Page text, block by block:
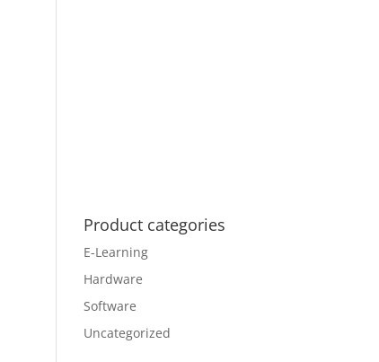
Product categories
E-Learning
Hardware
Software
Uncategorized